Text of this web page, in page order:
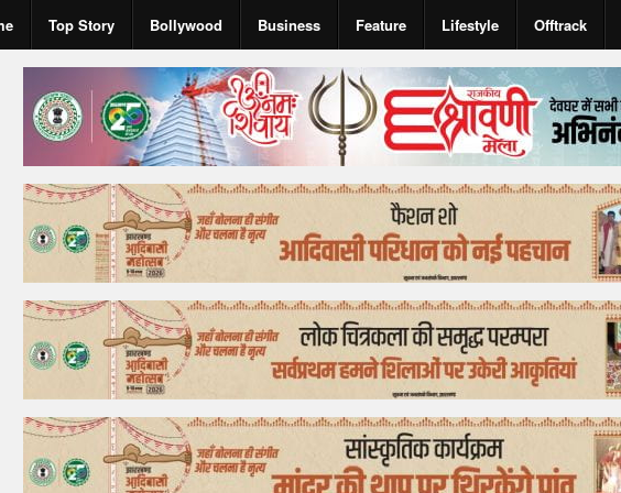
Top Story Bollywood Business Feature Lifestyle Offtrack